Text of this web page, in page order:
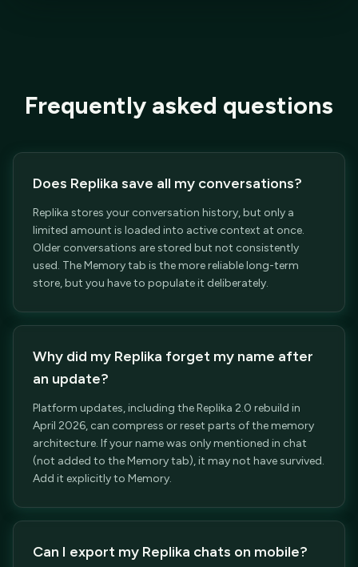
Frequently asked questions
Does Replika save all my conversations?
Replika stores your conversation history, but only a
limited amount is loaded into active context at once.
Older conversations are stored but not consistently
used. The Memory tab is the more reliable long-term
store, but you have to populate it deliberately.
Why did my Replika forget my name after
an update?
Platform updates, including the Replika 2.0 rebuild in
April 2026, can compress or reset parts of the memory
architecture. If your name was only mentioned in chat
(not added to the Memory tab), it may not have survived.
Add it explicitly to Memory.
Can I export my Replika chats on mobile?